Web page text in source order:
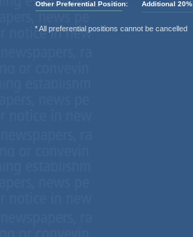
Other Preferential Position: Additional 20%
* All preferential positions cannot be cancelled